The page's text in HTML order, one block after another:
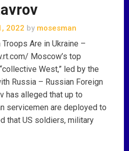
2022 by mosesman
Are in Ukraine –
Moscow’s top
West,” led by the
Russia – Russian Foreign
has alleged that up to
servicemen are deployed to
that US soldiers, military